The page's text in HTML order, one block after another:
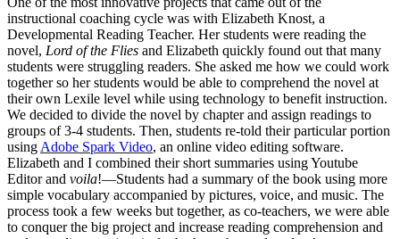
instructional coaching cycle was with Elizabeth Knost, a
Developmental Reading Teacher. Her students were reading the
novel, Lord of the Flies and Elizabeth quickly found out that many
students were struggling readers. She asked me how we could work
together so her students would be able to comprehend the novel at
their own Lexile level while using technology to benefit instruction.
We decided to divide the novel by chapter and assign readings to
groups of 3-4 students. Then, students re-told their particular portion
using Adobe Spark Video, an online video editing software.
Elizabeth and I combined their short summaries using Youtube
Editor and voila!—Students had a summary of the book using more
simple vocabulary accompanied by pictures, voice, and music. The
process took a few weeks but together, as co-teachers, we were able
to conquer the big project and increase reading comprehension and